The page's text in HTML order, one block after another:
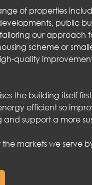
of properties
public
our approach
scheme or
quality
the building itself
efficient so
and support a more
markets we serve